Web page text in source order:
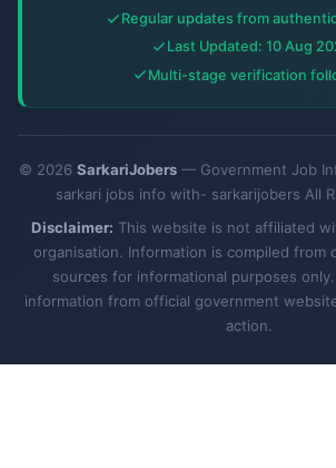
Regular updates from
Last Updated: 10 Aug
Multi-stage verification
© 2026 SarkariJobers— Government Job
sarkari jobs info with- sarkarijobers All
Disclaimer: This website is not affiliated
organisation. Information is compiled from
sources for informational purposes
information from official government
action.